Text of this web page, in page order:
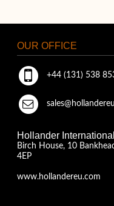
OUR OFFICE
+44 (131) 538
Hollander
Birch House, 10
4EP
www.hollandereu.com